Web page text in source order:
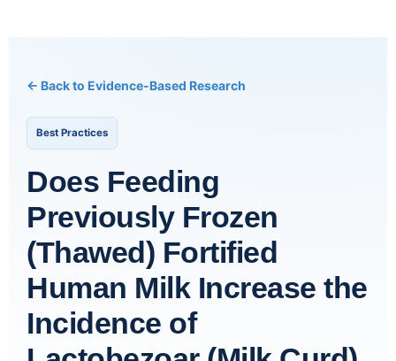
← Back to Evidence-Based Research
Best Practices
Does Feeding
Previously Frozen
(Thawed) Fortified
Human Milk Increase the
Incidence of